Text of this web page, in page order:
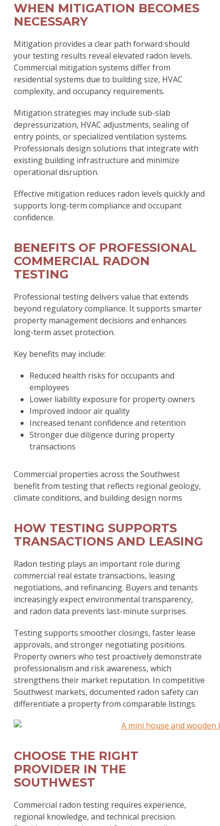
WHEN MITIGATION BECOMES
NECESSARY
Mitigation provides a clear path forward should
your testing results reveal elevated radon levels.
Commercial mitigation systems differ from
residential systems due to building size, HVAC
complexity, and occupancy requirements.
Mitigation strategies may include sub-slab
depressurization, HVAC adjustments, sealing of
entry points, or specialized ventilation systems.
Professionals design solutions that integrate with
existing building infrastructure and minimize
operational disruption.
Effective mitigation reduces radon levels quickly and
supports long-term compliance and occupant
confidence.
BENEFITS OF PROFESSIONAL
COMMERCIAL RADON
TESTING
Professional testing delivers value that extends
beyond regulatory compliance. It supports smarter
property management decisions and enhances
long-term asset protection.
Key benefits may include:
Reduced health risks for occupants and
employees
Lower liability exposure for property owners
Improved indoor air quality
Increased tenant confidence and retention
Stronger due diligence during property
transactions
Commercial properties across the Southwest
benefit from testing that reflects regional geology,
climate conditions, and building design norms
HOW TESTING SUPPORTS
TRANSACTIONS AND LEASING
Radon testing plays an important role during
commercial real estate transactions, leasing
negotiations, and refinancing. Buyers and tenants
increasingly expect environmental transparency,
and radon data prevents last-minute surprises.
Testing supports smoother closings, faster lease
approvals, and stronger negotiating positions.
Property owners who test proactively demonstrate
professionalism and risk awareness, which
strengthens their market reputation. In competitive
Southwest markets, documented radon safety can
differentiate a property from comparable listings.
CHOOSE THE RIGHT
PROVIDER IN THE
SOUTHWEST
Commercial radon testing requires experience,
regional knowledge, and technical precision.